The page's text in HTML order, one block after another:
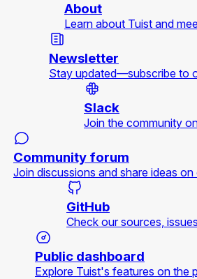
About
Learn about Tuist and
Newsletter
Stay updated—subscribe to
Slack
Join the community
Community forum
Join discussions and share ideas
GitHub
Check our sources,
Public dashboard
Explore Tuist's features on the